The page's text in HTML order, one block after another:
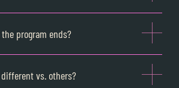
program ends?
vs. others?